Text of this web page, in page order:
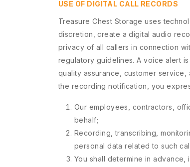
USE OF DIGITAL CALL RECORDS
Treasure Chest Storage uses
discretion, create a digital audio
privacy of all callers in connection
regulatory guidelines. A voice alert
quality assurance, customer
the recording notification, you
Our employees, contractors,
behalf;
Recording, transcribing,
personal data related to such
You shall determine in